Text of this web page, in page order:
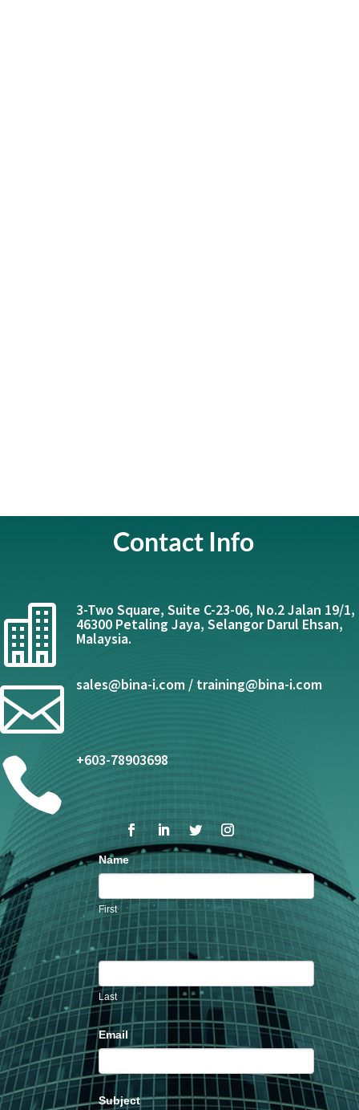
Contact Info
 3-Two Square, Suite C-23-06, No.2 Jalan 19/1,
46300 Petaling Jaya, Selangor Darul Ehsan,
Malaysia.
 sales@bina-i.com / training@bina-i.com
 +603-78903698
Contact
Name
First
Last
Email
Subject